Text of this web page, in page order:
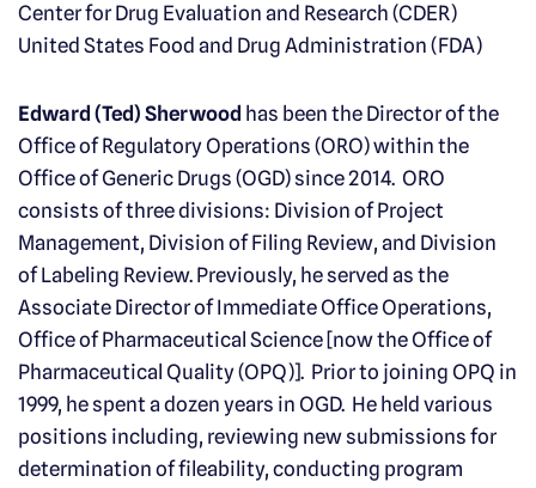
Center for Drug Evaluation and Research (CDER)
United States Food and Drug Administration (FDA)
Edward (Ted) Sherwood has been the Director of the
Office of Regulatory Operations (ORO) within the
Office of Generic Drugs (OGD) since 2014. ORO
consists of three divisions: Division of Project
Management, Division of Filing Review, and Division
of Labeling Review. Previously, he served as the
Associate Director of Immediate Office Operations,
Office of Pharmaceutical Science [now the Office of
Pharmaceutical Quality (OPQ)]. Prior to joining OPQ in
1999, he spent a dozen years in OGD. He held various
positions including, reviewing new submissions for
determination of fileability, conducting program